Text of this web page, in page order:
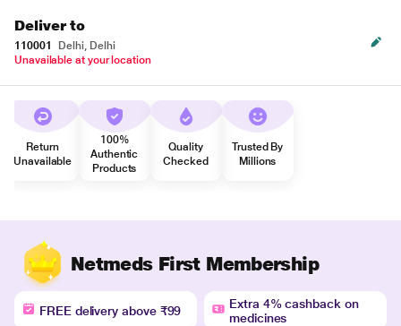
Deliver to
110001
Delhi, Delhi
Unavailable at your location
Return
Unavailable
100%
Authentic
Products
Quality
Checked
Trusted By
Millions
Netmeds First Membership
FREE delivery above ₹99
Extra 4% cashback on
medicines